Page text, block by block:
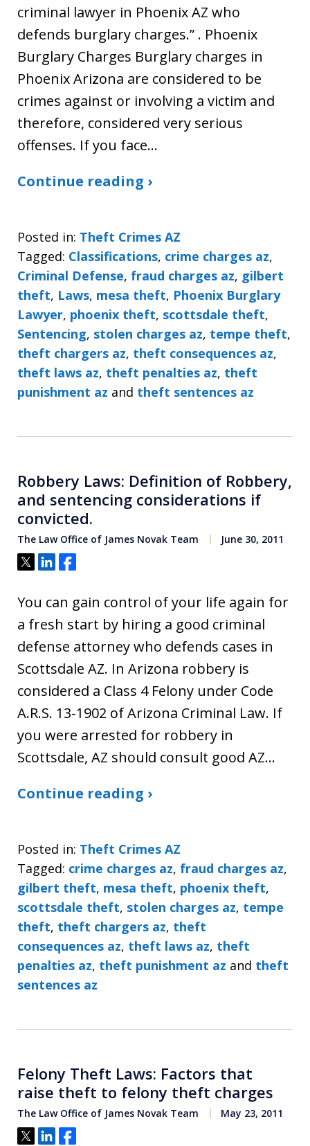
criminal lawyer in Phoenix AZ who
defends burglary charges.” . Phoenix
Burglary Charges Burglary charges in
Phoenix Arizona are considered to be
crimes against or involving a victim and
therefore, considered very serious
offenses. If you face…
Continue reading ›
Posted in: Theft Crimes AZ
Tagged: Classifications, crime charges az,
Criminal Defense, fraud charges az, gilbert
theft, Laws, mesa theft, Phoenix Burglary
Lawyer, phoenix theft, scottsdale theft,
Sentencing, stolen charges az, tempe theft,
theft chargers az, theft consequences az,
theft laws az, theft penalties az, theft
punishment az and theft sentences az
Robbery Laws: Definition of Robbery,
and sentencing considerations if
convicted.
The Law Office of James Novak Team June 30, 2011
Tweet
ShareShare
You can gain control of your life again for
a fresh start by hiring a good criminal
defense attorney who defends cases in
Scottsdale AZ. In Arizona robbery is
considered a Class 4 Felony under Code
A.R.S. 13-1902 of Arizona Criminal Law. If
you were arrested for robbery in
Scottsdale, AZ should consult good AZ…
Continue reading ›
Posted in: Theft Crimes AZ
Tagged: crime charges az, fraud charges az,
gilbert theft, mesa theft, phoenix theft,
scottsdale theft, stolen charges az, tempe
theft, theft chargers az, theft
consequences az, theft laws az, theft
penalties az, theft punishment az and theft
sentences az
Felony Theft Laws: Factors that
raise theft to felony theft charges
The Law Office of James Novak Team May 23, 2011
Tweet
ShareShare